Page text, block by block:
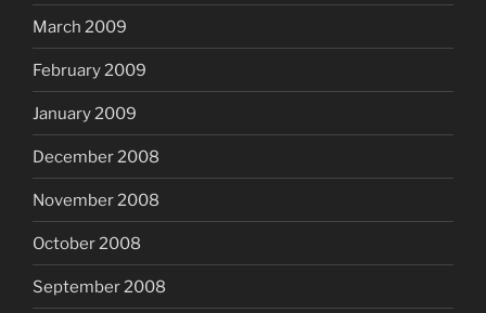
March 2009
February 2009
January 2009
December 2008
November 2008
October 2008
September 2008